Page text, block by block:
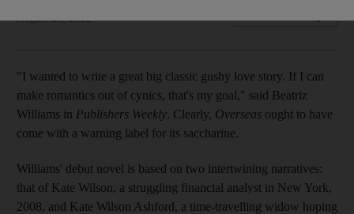
August 25, 2012
"I wanted to write a great big classic gushy love story. If I can
make romantics out of cynics, that's my goal," said Beatriz
Williams in Publishers Weekly. Clearly, Overseas ought to have
come with a warning label for its saccharine.
Williams' debut novel is based on two intertwining narratives:
that of Kate Wilson, a struggling financial analyst in New York,
2008, and Kate Wilson Ashford, a time-travelling widow hoping